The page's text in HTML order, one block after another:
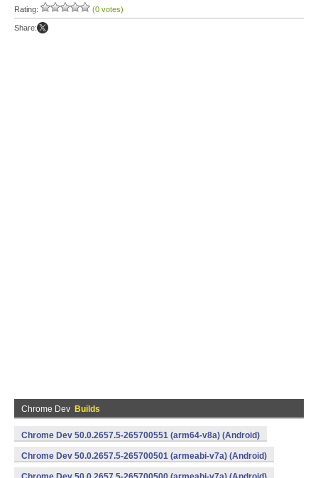
Rating: (0 votes)
Share:
Chrome Dev Builds
Chrome Dev 50.0.2657.5-265700551 (arm64-v8a) (Android)
Chrome Dev 50.0.2657.5-265700501 (armeabi-v7a) (Android)